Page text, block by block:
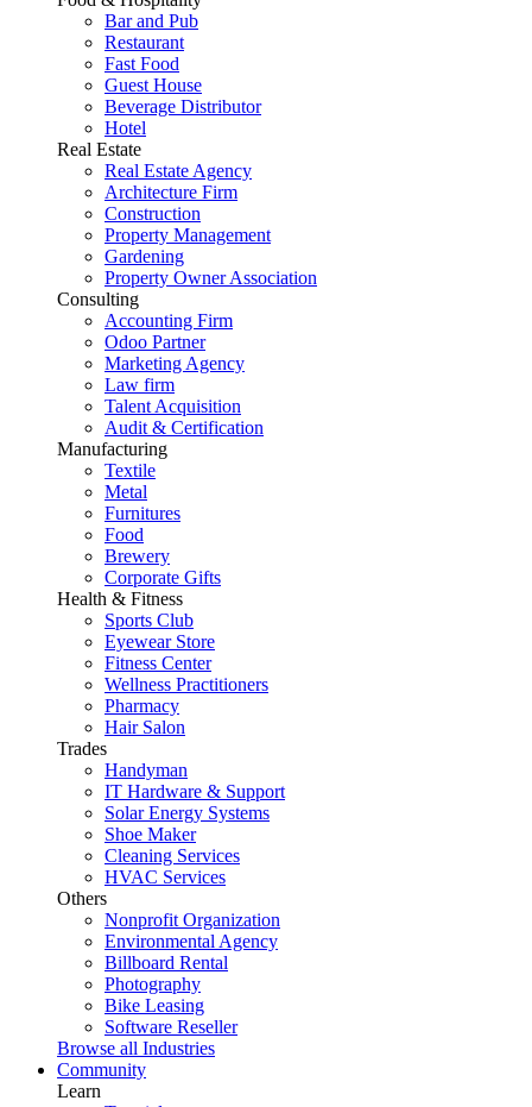
Bar and Pub
Restaurant
Fast Food
Guest House
Beverage Distributor
Hotel
Real Estate
Real Estate Agency
Architecture Firm
Construction
Property Management
Gardening
Property Owner Association
Consulting
Accounting Firm
Odoo Partner
Marketing Agency
Law firm
Talent Acquisition
Audit & Certification
Manufacturing
Textile
Metal
Furnitures
Food
Brewery
Corporate Gifts
Health & Fitness
Sports Club
Eyewear Store
Fitness Center
Wellness Practitioners
Pharmacy
Hair Salon
Trades
Handyman
IT Hardware & Support
Solar Energy Systems
Shoe Maker
Cleaning Services
HVAC Services
Others
Nonprofit Organization
Environmental Agency
Billboard Rental
Photography
Bike Leasing
Software Reseller
Browse all Industries
Community
Learn